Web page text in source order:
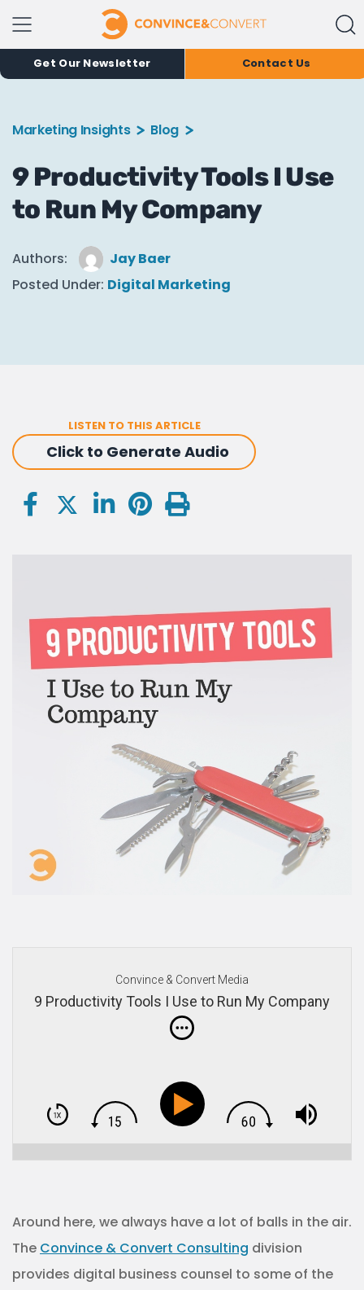
Get Our Newsletter Contact Us
Marketing Insights Blog
9 Productivity Tools I Use
to Run My Company
Authors:
Jay Baer
Posted Under: Digital Marketing
LISTEN TO THIS ARTICLE
Click to Generate Audio
Convince & Convert Media
9 Productivity Tools I Use to Run My Company
Around here, we always have a lot of balls in the air.
The Convince & Convert Consulting division
provides digital business counsel to some of the